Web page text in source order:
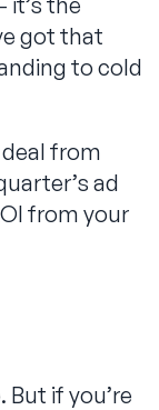
got that
to cold
from
ad
from your
But if you’re